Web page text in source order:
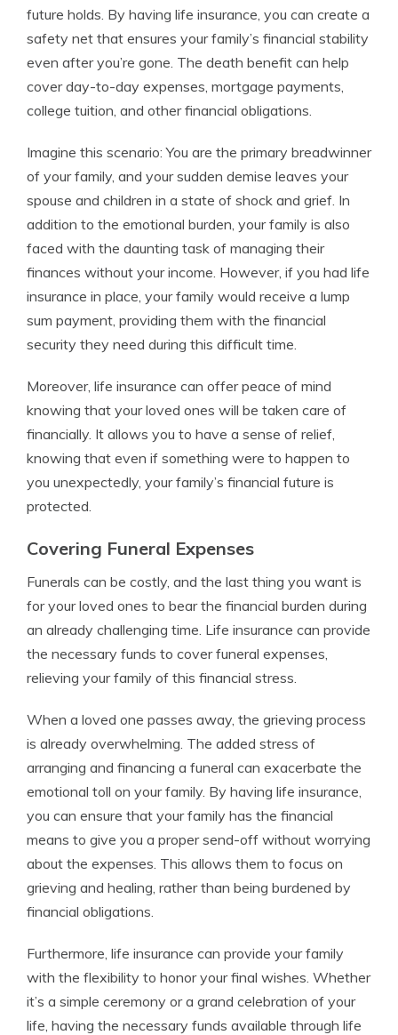
future holds. By having life insurance, you can create a
safety net that ensures your family’s financial stability
even after you’re gone. The death benefit can help
cover day-to-day expenses, mortgage payments,
college tuition, and other financial obligations.
Imagine this scenario: You are the primary breadwinner
of your family, and your sudden demise leaves your
spouse and children in a state of shock and grief. In
addition to the emotional burden, your family is also
faced with the daunting task of managing their
finances without your income. However, if you had life
insurance in place, your family would receive a lump
sum payment, providing them with the financial
security they need during this difficult time.
Moreover, life insurance can offer peace of mind
knowing that your loved ones will be taken care of
financially. It allows you to have a sense of relief,
knowing that even if something were to happen to
you unexpectedly, your family’s financial future is
protected.
Covering Funeral Expenses
Funerals can be costly, and the last thing you want is
for your loved ones to bear the financial burden during
an already challenging time. Life insurance can provide
the necessary funds to cover funeral expenses,
relieving your family of this financial stress.
When a loved one passes away, the grieving process
is already overwhelming. The added stress of
arranging and financing a funeral can exacerbate the
emotional toll on your family. By having life insurance,
you can ensure that your family has the financial
means to give you a proper send-off without worrying
about the expenses. This allows them to focus on
grieving and healing, rather than being burdened by
financial obligations.
Furthermore, life insurance can provide your family
with the flexibility to honor your final wishes. Whether
it’s a simple ceremony or a grand celebration of your
life, having the necessary funds available through life